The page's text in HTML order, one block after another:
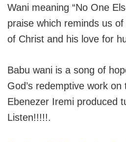
Wani meaning “No One
praise which reminds us
of Christ and his love for
Babu wani is a song of
God’s redemptive work
Ebenezer Iremi produced
Listen!!!!!.